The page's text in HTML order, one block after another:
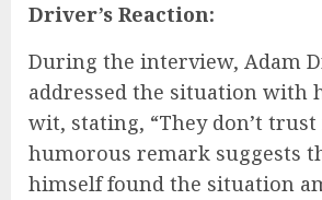
Driver’s Reaction:
During the interview, Adam
addressed the situation with
wit, stating, “They don’t trust
humorous remark suggests
himself found the situation